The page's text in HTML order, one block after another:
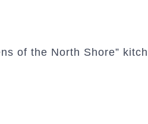
of the North Shore”